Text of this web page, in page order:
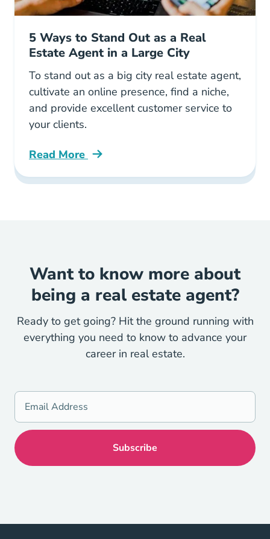
5 Ways to Stand Out as a Real
Estate Agent in a Large City
To stand out as a big city real estate agent,
cultivate an online presence, find a niche,
and provide excellent customer service to
your clients.
Read More
5 Ways Stand Out Real Estate Agent Large
Want to know more about
being a real estate agent?
Ready to get going? Hit the ground running with
everything you need to know to advance your
career in real estate.